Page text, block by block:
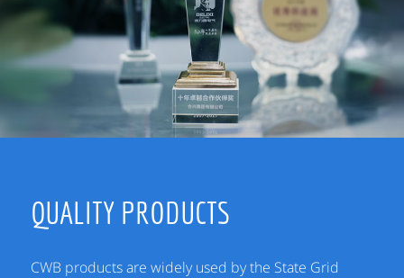
QUALITY PRODUCTS
CWB products are widely used by the State Grid